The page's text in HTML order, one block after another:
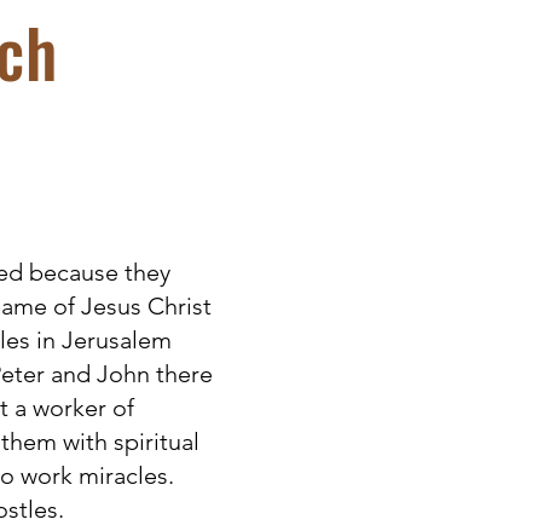
because they
of Jesus Christ
in Jerusalem
and John there
a worker of
with spiritual
work miracles.